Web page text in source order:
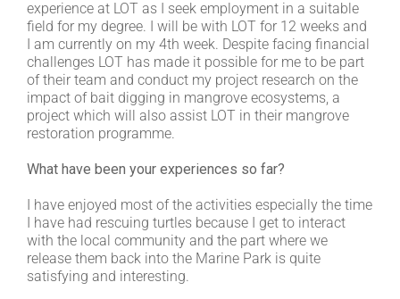
experience at LOT as I seek employment in a suitable
field for my degree. I will be with LOT for 12 weeks and
I am currently on my 4th week. Despite facing financial
challenges LOT has made it possible for me to be part
of their team and conduct my project research on the
impact of bait digging in mangrove ecosystems, a
project which will also assist LOT in their mangrove
restoration programme.
What have been your experiences so far?
I have enjoyed most of the activities especially the time
I have had rescuing turtles because I get to interact
with the local community and the part where we
release them back into the Marine Park is quite
satisfying and interesting.